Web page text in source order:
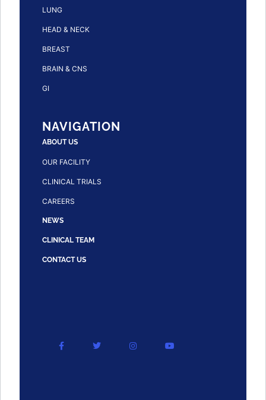
LUNG
HEAD & NECK
BREAST
BRAIN & CNS
GI
NAVIGATION
ABOUT US
OUR FACILITY
CLINICAL TRIALS
CAREERS
NEWS
CLINICAL TEAM
CONTACT US